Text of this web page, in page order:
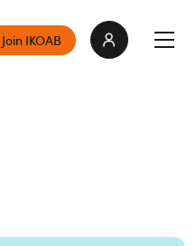
Join IKOAB